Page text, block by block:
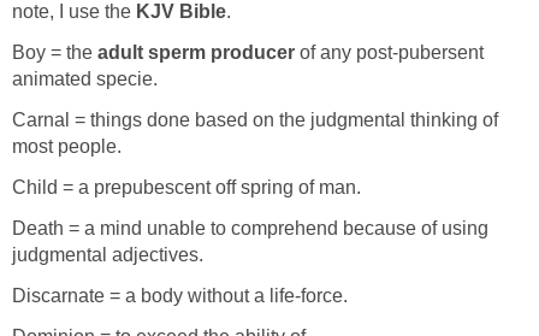
note, I use the KJV Bible.
Boy = the adult sperm producer of any post-pubersent
animated specie.
Carnal = things done based on the judgmental thinking of
most people.
Child = a prepubescent off spring of man.
Death = a mind unable to comprehend because of using
judgmental adjectives.
Discarnate = a body without a life-force.